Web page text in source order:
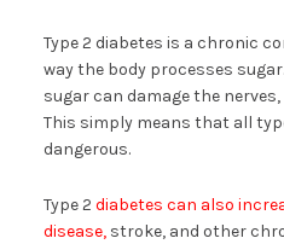
Type 2 diabetes is a chronic
way the body processes
sugar can damage the
This simply means that all
dangerous.
Type 2 diabetes can also
disease,stroke, and other